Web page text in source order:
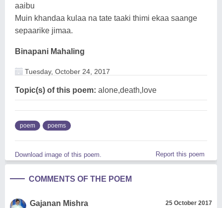
aaibu
Muin khandaa kulaa na tate taaki thimi ekaa saange
sepaarike jimaa.
Binapani Mahaling
Tuesday, October 24, 2017
Topic(s) of this poem: alone,death,love
poem poems
Download image of this poem. Report this poem
COMMENTS OF THE POEM
Gajanan Mishra 25 October 2017